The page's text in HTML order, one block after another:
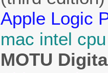
Apple Logic
mac intel
MOTU